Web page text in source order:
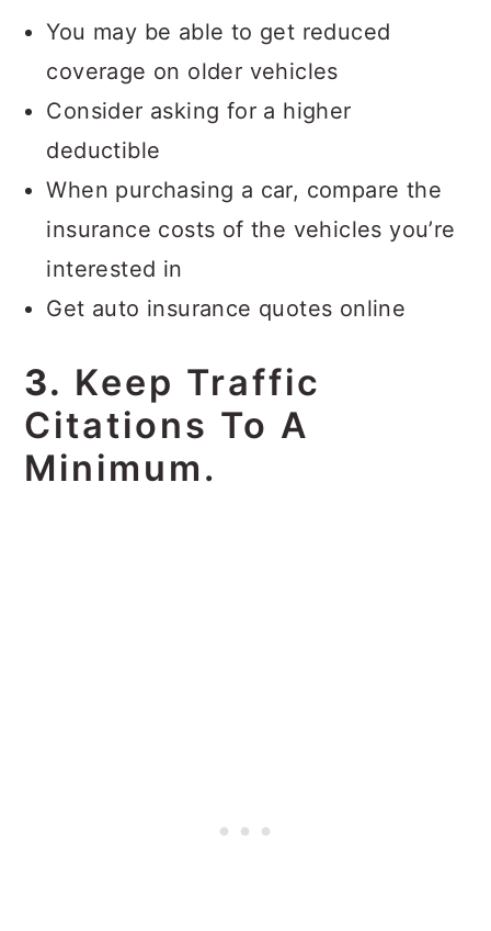
You may be able to get reduced
coverage on older vehicles
Consider asking for a higher
deductible
When purchasing a car, compare the
insurance costs of the vehicles you’re
interested in
Get auto insurance quotes online
3. Keep Traffic
Citations To A
Minimum.